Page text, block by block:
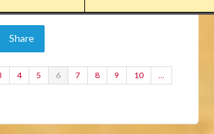
Share
4 5 6 7 8 9 10 …